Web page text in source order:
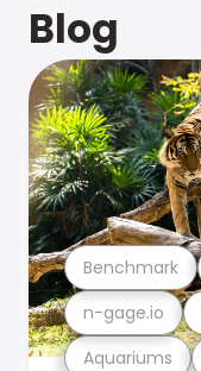
Blog
Aquariums
n-gage.io
Benchmark